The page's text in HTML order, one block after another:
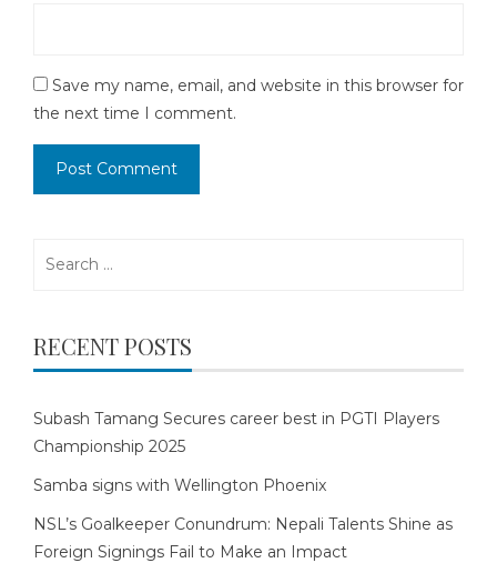
Save my name, email, and website in this browser for
the next time I comment.
RECENT POSTS
Subash Tamang Secures career best in PGTI Players
Championship 2025
Samba signs with Wellington Phoenix
NSL’s Goalkeeper Conundrum: Nepali Talents Shine as
Foreign Signings Fail to Make an Impact